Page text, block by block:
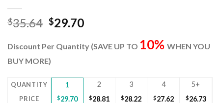
$35.64 Original
was:
$35.64.
$29.70Current
is:
Discount Per Quantity (SAVE UP TO 10% WHEN YOU
BUY MORE)
QUANTITY 1 2 3 4 5+
PRICE $29.70 $28.81 $28.22 $27.62 $26.73